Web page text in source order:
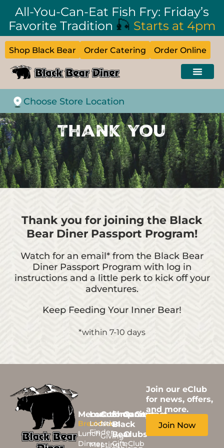
All-You-Can-Eat Fish Fry: Friday’s
Favorite Tradition 🎣 Starts at 4pm
Shop Black Bear Order Catering Order Online
Choose Store Location
Thank You
Thank you for joining the Black
Bear Diner Passport Program!
Watch for an email* from the Black Bear
Diner Passport Program with log in
instructions and a little perk to kick off your
adventures.
Keep Feeding Your Inner Bear!
*within 7-10 days
Menus
Breakfast
Lunch
Dinner
Locations
Location
Finder
Meeting
Community
News
Giving
Shop
Black
Bear
Gift
Careers
Clubs
eClub
Contact
Join our eClub
for news, offers,
and more.
Join Now